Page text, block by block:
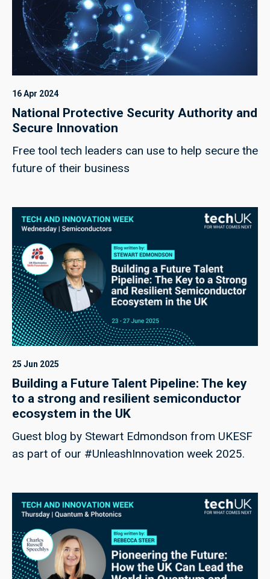
16 Apr 2024
National Protective Security Authority and
Secure Innovation
Free tool tech leaders can use to help secure the
future of their business
25 Jun 2025
Building a Future Talent Pipeline: The key
to a strong and resilient semiconductor
ecosystem in the UK
Guest blog by Stewart Edmondson from UKESF
as part of our #UnleashInnovation week 2025.